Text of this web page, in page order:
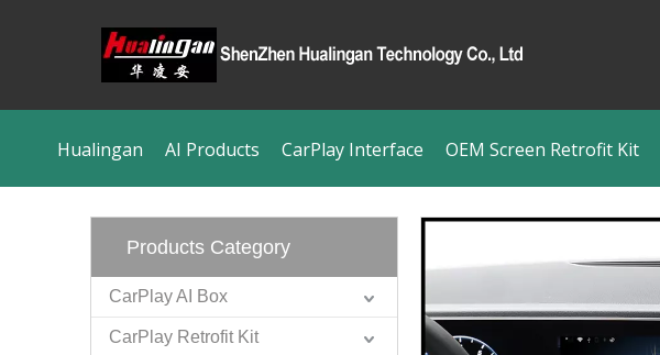
Hualingan AI Products CarPlay Interface OEM Screen Retrofit Kit
Products Category
CarPlay AI Box
CarPlay Retrofit Kit